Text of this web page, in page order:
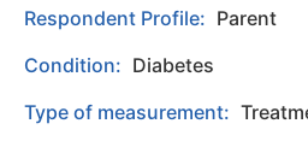
Respondent Profile: Parent
Condition: Diabetes
Type of measurement: